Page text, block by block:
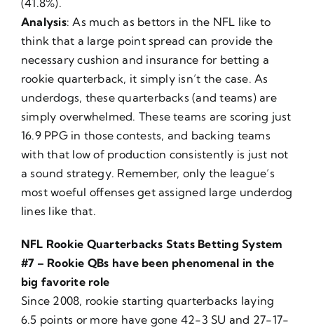
Analysis: As much as bettors in the NFL like to
think that a large point spread can provide the
necessary cushion and insurance for betting a
rookie quarterback, it simply isn’t the case. As
underdogs, these quarterbacks (and teams) are
simply overwhelmed. These teams are scoring just
16.9 PPG in those contests, and backing teams
with that low of production consistently is just not
a sound strategy. Remember, only the league’s
most woeful offenses get assigned large underdog
lines like that.
NFL Rookie Quarterbacks Stats Betting System
#7 – Rookie QBs have been phenomenal in the
big favorite role
Since 2008, rookie starting quarterbacks laying
6.5 points or more have gone 42-3 SU and 27-17-